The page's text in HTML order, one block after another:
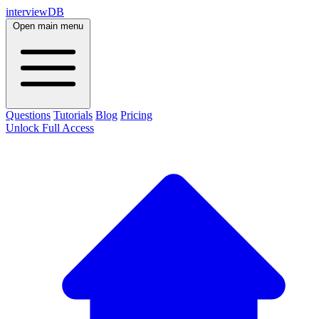
interviewDB
Open main menu
Questions Tutorials Blog Pricing
Unlock Full Access